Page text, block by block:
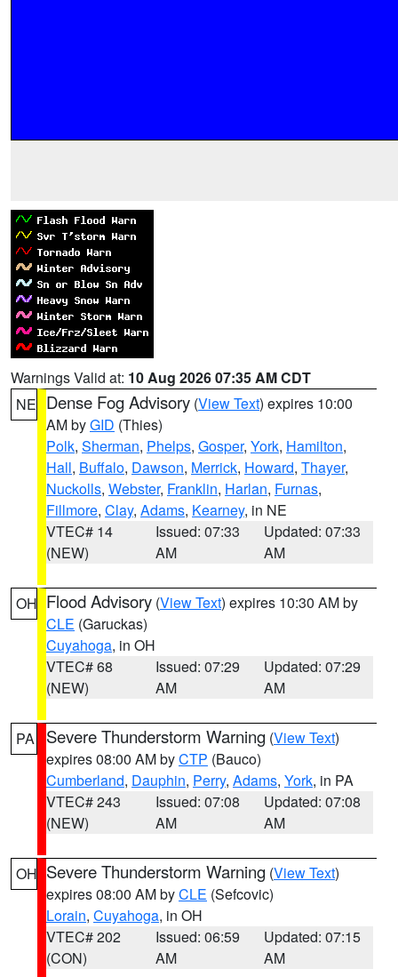
Warnings Valid at: 10 Aug 2026 07:35 AM CDT
NE Dense Fog Advisory (View Text) expires 10:00
AM byGID (Thies)
Polk, Sherman, Phelps, Gosper, York, Hamilton,
Hall, Buffalo, Dawson, Merrick, Howard, Thayer,
Nuckolls, Webster, Franklin, Harlan, Furnas,
Fillmore, Clay, Adams, Kearney, in NE
VTEC# 14
(NEW)
Issued: 07:33
AM
Updated: 07:33
AM
OH Flood Advisory (View Text) expires 10:30 AM by
CLE (Garuckas)
Cuyahoga, in OH
VTEC# 68
(NEW)
Issued: 07:29
AM
Updated: 07:29
AM
PA Severe Thunderstorm Warning (View Text)
expires 08:00 AM byCTP (Bauco)
Cumberland, Dauphin, Perry, Adams, York, in PA
VTEC# 243
(NEW)
Issued: 07:08
AM
Updated: 07:08
AM
OH Severe Thunderstorm Warning (View Text)
expires 08:00 AM byCLE (Sefcovic)
Lorain, Cuyahoga, in OH
VTEC# 202
(CON)
Issued: 06:59
AM
Updated: 07:15
AM